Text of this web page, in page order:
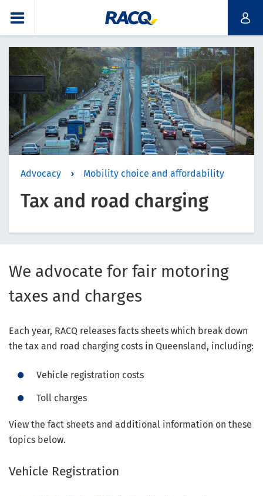
Advocacy Mobility choice and affordability
Tax and road charging
We advocate for fair motoring
taxes and charges
Each year, RACQ releases facts sheets which break down
the tax and road charging costs in Queensland, including:
Vehicle registration costs
Toll charges
View the fact sheets and additional information on these
topics below.
Vehicle Registration